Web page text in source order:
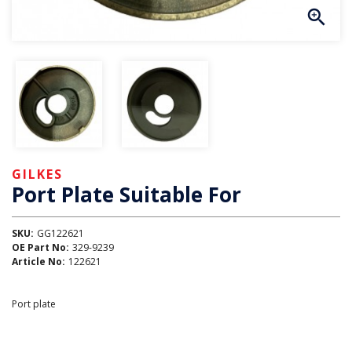
GILKES
Port Plate Suitable For
SKU: GG122621
OE Part No: 329-9239
Article No: 122621
Port plate